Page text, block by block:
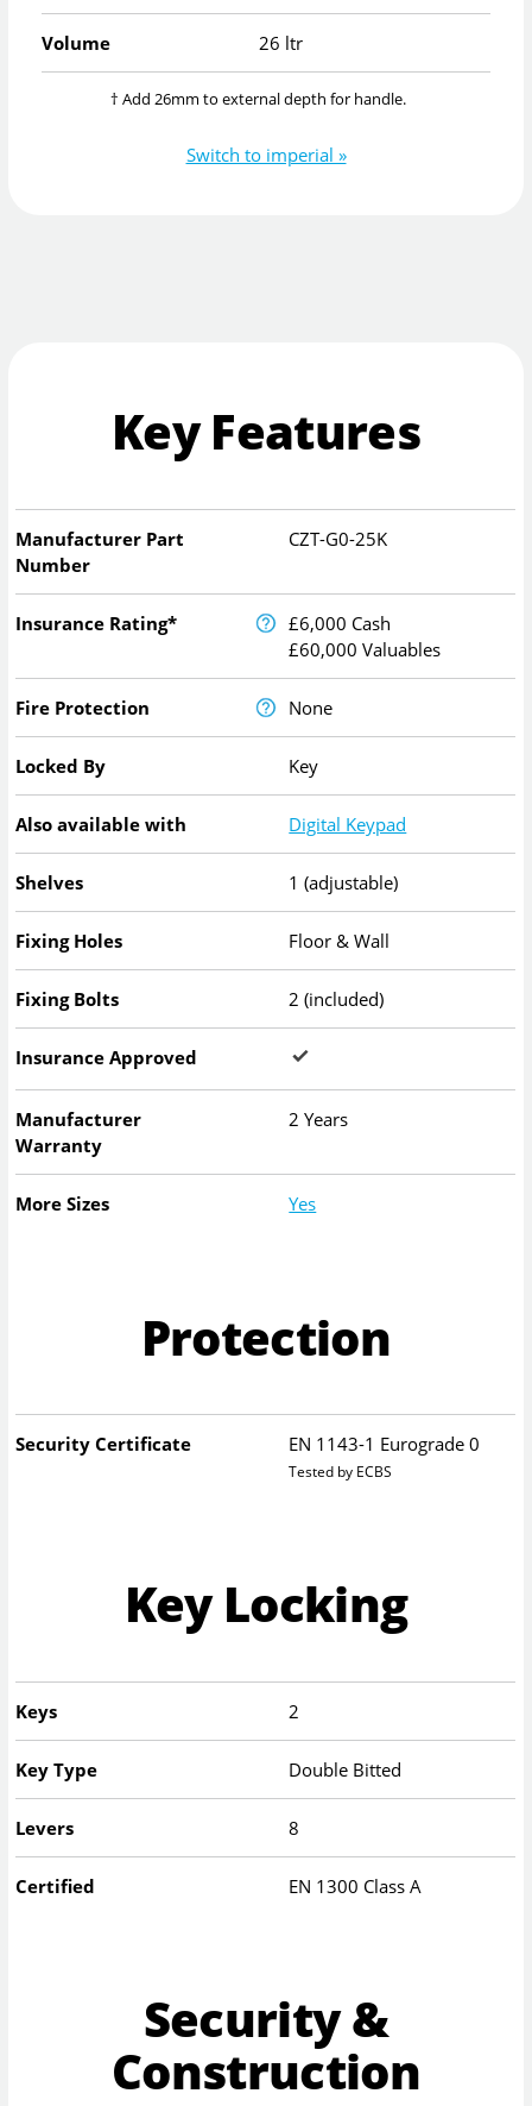
Volume 26 ltr
† Add 26mm to external depth for handle.
Switch to imperial »
Key Features
Manufacturer Part
Number
CZT-G0-25K
Insurance Rating*
£6,000 Cash
£60,000 Valuables
Fire Protection None
Locked By Key
Also available with Digital Keypad
Shelves 1 (adjustable)
Fixing Holes Floor & Wall
Fixing Bolts 2 (included)
Insurance Approved
Manufacturer
Warranty
2 Years
More Sizes Yes
Protection
Security Certificate EN 1143-1 Eurograde 0
Tested by ECBS
Key Locking
Keys 2
Key Type Double Bitted
Levers 8
Certified EN 1300 Class A
Security &
Construction